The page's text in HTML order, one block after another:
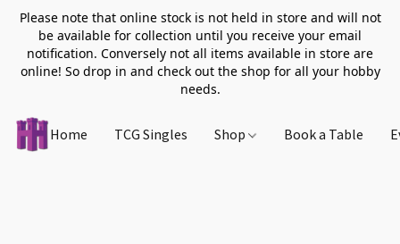
Please note that online stock is not held in store and will not
be available for collection until you receive your email
notification. Conversely not all items available in store are
online! So drop in and check out the shop for all your hobby
needs.
Home TCG Singles Shop Book a Table